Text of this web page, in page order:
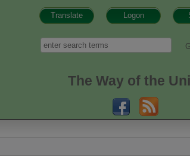
Logon
Translate
Search
The Way of the